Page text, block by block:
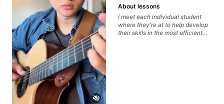
About lessons
I meet each individual student
where they're at to help develop
their skills in the most efficient